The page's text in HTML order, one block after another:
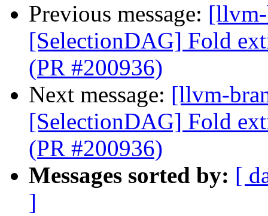
Previous message:
[SelectionDAG] Fold
(PR #200936)
Next message: [llvm-
[SelectionDAG] Fold
(PR #200936)
Messages sorted by: [
]